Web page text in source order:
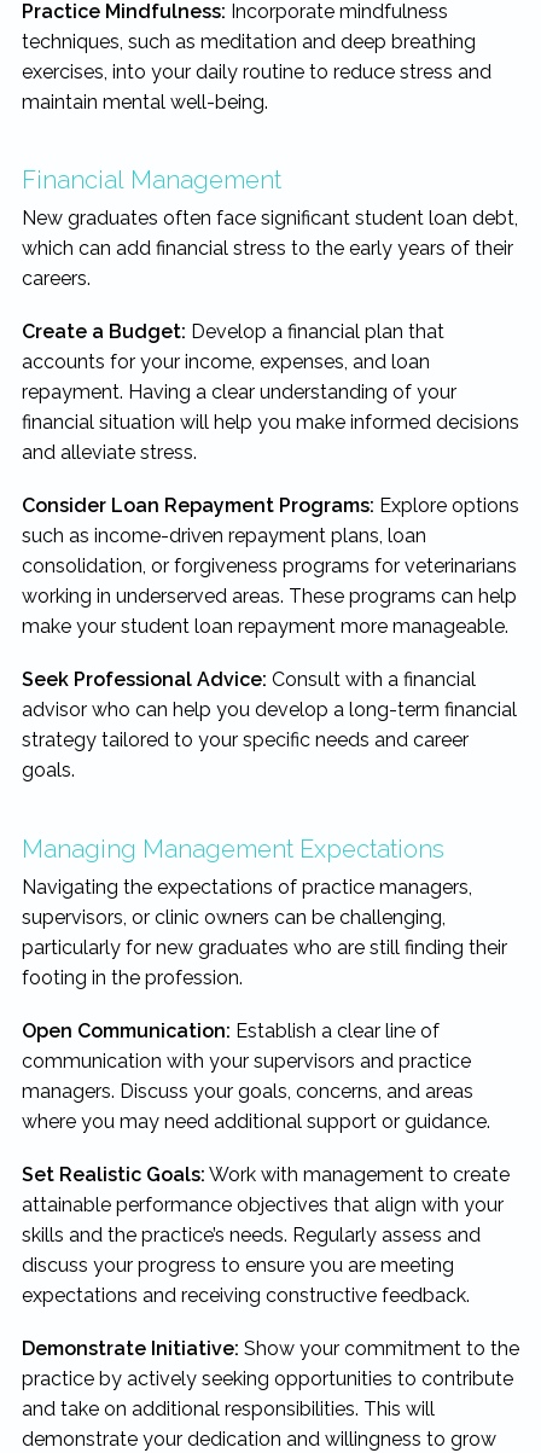
Practice Mindfulness: Incorporate mindfulness
techniques, such as meditation and deep breathing
exercises, into your daily routine to reduce stress and
maintain mental well-being.
Financial Management
New graduates often face significant student loan debt,
which can add financial stress to the early years of their
careers.
Create a Budget: Develop a financial plan that
accounts for your income, expenses, and loan
repayment. Having a clear understanding of your
financial situation will help you make informed decisions
and alleviate stress.
Consider Loan Repayment Programs: Explore options
such as income-driven repayment plans, loan
consolidation, or forgiveness programs for veterinarians
working in underserved areas. These programs can help
make your student loan repayment more manageable.
Seek Professional Advice: Consult with a financial
advisor who can help you develop a long-term financial
strategy tailored to your specific needs and career
goals.
Managing Management Expectations
Navigating the expectations of practice managers,
supervisors, or clinic owners can be challenging,
particularly for new graduates who are still finding their
footing in the profession.
Open Communication: Establish a clear line of
communication with your supervisors and practice
managers. Discuss your goals, concerns, and areas
where you may need additional support or guidance.
Set Realistic Goals: Work with management to create
attainable performance objectives that align with your
skills and the practice’s needs. Regularly assess and
discuss your progress to ensure you are meeting
expectations and receiving constructive feedback.
Demonstrate Initiative: Show your commitment to the
practice by actively seeking opportunities to contribute
and take on additional responsibilities. This will
demonstrate your dedication and willingness to grow